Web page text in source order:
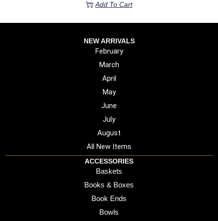
Add To Cart
NEW ARRIVALS
February
March
April
May
June
July
August
All New Items
ACCESSORIES
Baskets
Books & Boxes
Book Ends
Bowls